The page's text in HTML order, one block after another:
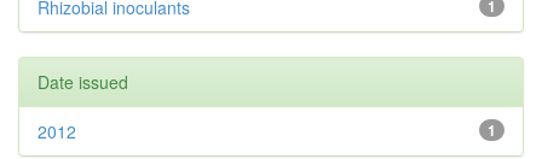
1
Rhizobial inoculants
Date issued
1
2012